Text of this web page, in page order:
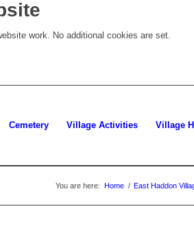
work. No additional cookies are set.
Cemetery Village Activities Village
You are here: Home / East Haddon